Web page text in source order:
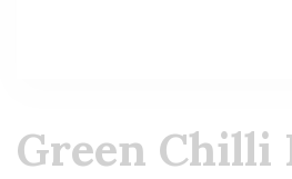
Green Chilli